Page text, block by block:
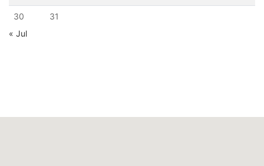
30
31
« Jul